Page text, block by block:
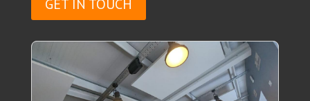
GET IN TOUCH